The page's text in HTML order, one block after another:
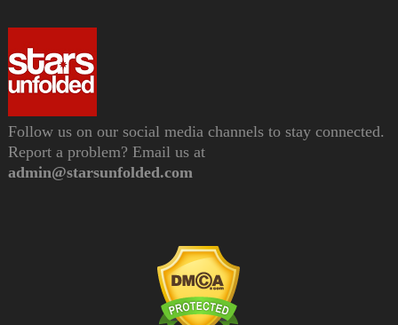
Follow us on our social media channels to stay connected.
Report a problem? Email us at
admin@starsunfolded.com